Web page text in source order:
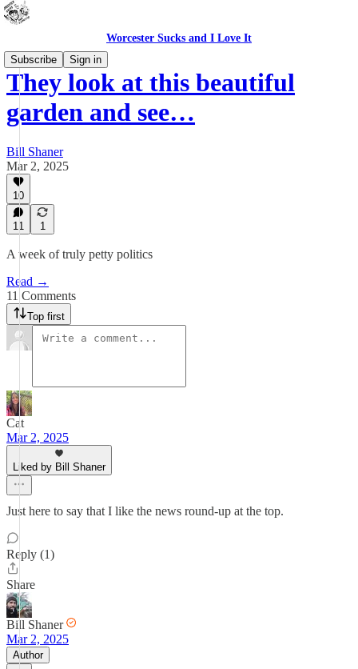
Worcester Sucks and I Love It
Subscribe
Sign in
They look at this beautiful
garden and see…
Bill Shaner
Mar 2, 2025
10
11 1
A week of truly petty politics
Read →
11 Comments
Top first
Cat
Mar 2, 2025
Liked by Bill Shaner
Just here to say that I like the news round-up at the top.
Reply (1)
Share
Bill Shaner
Mar 2, 2025
Author